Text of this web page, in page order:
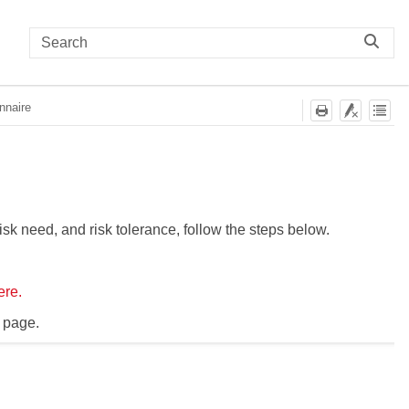
need, and risk tolerance, follow the steps below.